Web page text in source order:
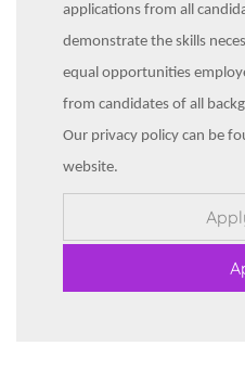
applications from all
demonstrate the skills
equal opportunities
from candidates of all
Our privacy policy can be
website.